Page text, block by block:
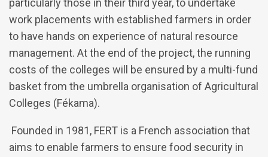
particularly those in their third year, to undertake
work placements with established farmers in order
to have hands on experience of natural resource
management. At the end of the project, the running
costs of the colleges will be ensured by a multi-fund
basket from the umbrella organisation of Agricultural
Colleges (Fékama).
Founded in 1981, FERT is a French association that
aims to enable farmers to ensure food security in